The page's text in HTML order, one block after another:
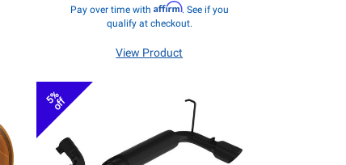
Pay over time with Affirm. See if you
qualify at checkout.
View Product
5%
off